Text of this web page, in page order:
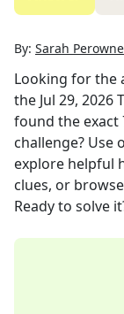
By: Sarah Perowne
Looking for the
the Jul 29, 2026
found the exact
challenge? Use
explore helpful
clues, or
Ready to solve